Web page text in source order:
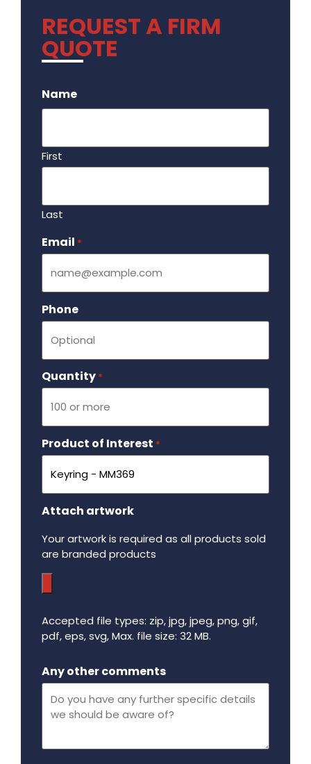
REQUEST A FIRM
QUOTE
Name
First
Last
Email *
Phone
Quantity *
Product of Interest *
Attach artwork
Your artwork is required as all products sold
are branded products
Accepted file types: zip, jpg, jpeg, png, gif,
pdf, eps, svg, Max. file size: 32 MB.
Any other comments